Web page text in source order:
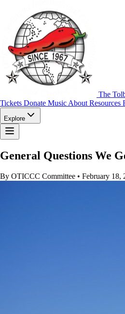
The
Tickets Donate Music About Resources
Explore
General Questions We
By OTICCC Committee • February 18,